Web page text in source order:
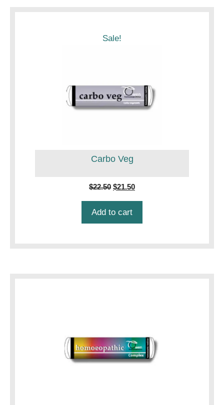
Sale!
Carbo Veg
$22.50 Original
$21.50Current
Add to cart